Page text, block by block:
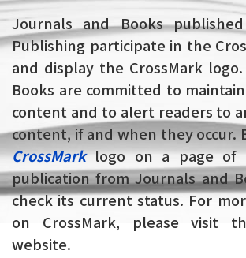
Journals and Books
Publishing participate in the
and display the CrossMark
Books are committed to
content and to alert readers to
content, if and when they occur.
CrossMarklogo on a page of
publication from Journals and
check its current status. For
on CrossMark, please visit
website.